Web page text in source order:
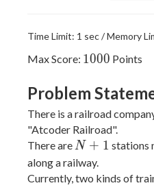
Time Limit: 1 sec / Memory
Max Score: 1000
1000 Points
Problem
There is a railroad
"Atcoder Railroad".
There are N
+
1
N + 1 stations
along a railway.
Currently, two kinds of